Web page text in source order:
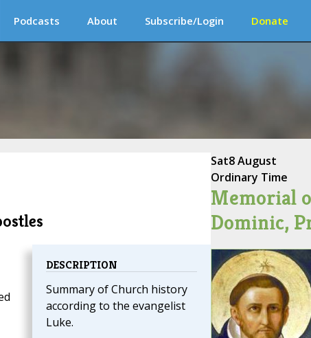
Podcasts About Subscribe/Login Donate
DESCRIPTION
Summary of Church history
according to the evangelist
Luke.
Sat8 August
Ordinary Time
Memorial
Dominic,